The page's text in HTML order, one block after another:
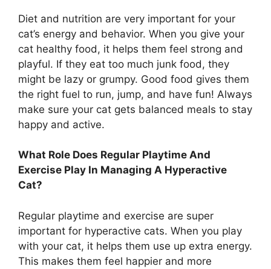
Diet and nutrition are very important for your
cat’s energy and behavior. When you give your
cat healthy food, it helps them feel strong and
playful. If they eat too much junk food, they
might be lazy or grumpy. Good food gives them
the right fuel to run, jump, and have fun! Always
make sure your cat gets balanced meals to stay
happy and active.
What Role Does Regular Playtime And
Exercise Play In Managing A Hyperactive
Cat?
Regular playtime and exercise are super
important for hyperactive cats. When you play
with your cat, it helps them use up extra energy.
This makes them feel happier and more